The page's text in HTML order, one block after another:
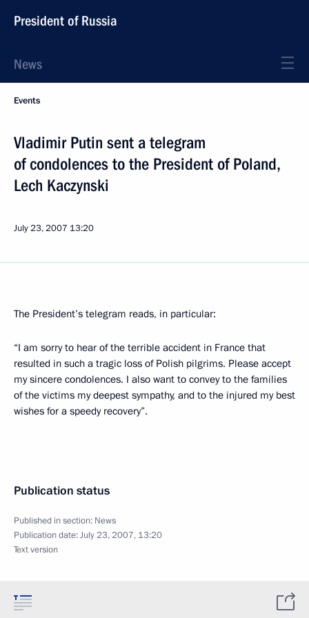
President of Russia
News
Events
Vladimir Putin sent a telegram
of condolences to the President of Poland,
Lech Kaczynski
July 23, 2007 13:20
The President’s telegram reads, in particular:
“I am sorry to hear of the terrible accident in France that
resulted in such a tragic loss of Polish pilgrims. Please accept
my sincere condolences. I also want to convey to the families
of the victims my deepest sympathy, and to the injured my best
wishes for a speedy recovery”.
Publication status
Published in section: News
Publication date:July 23, 2007, 13:20
Text version